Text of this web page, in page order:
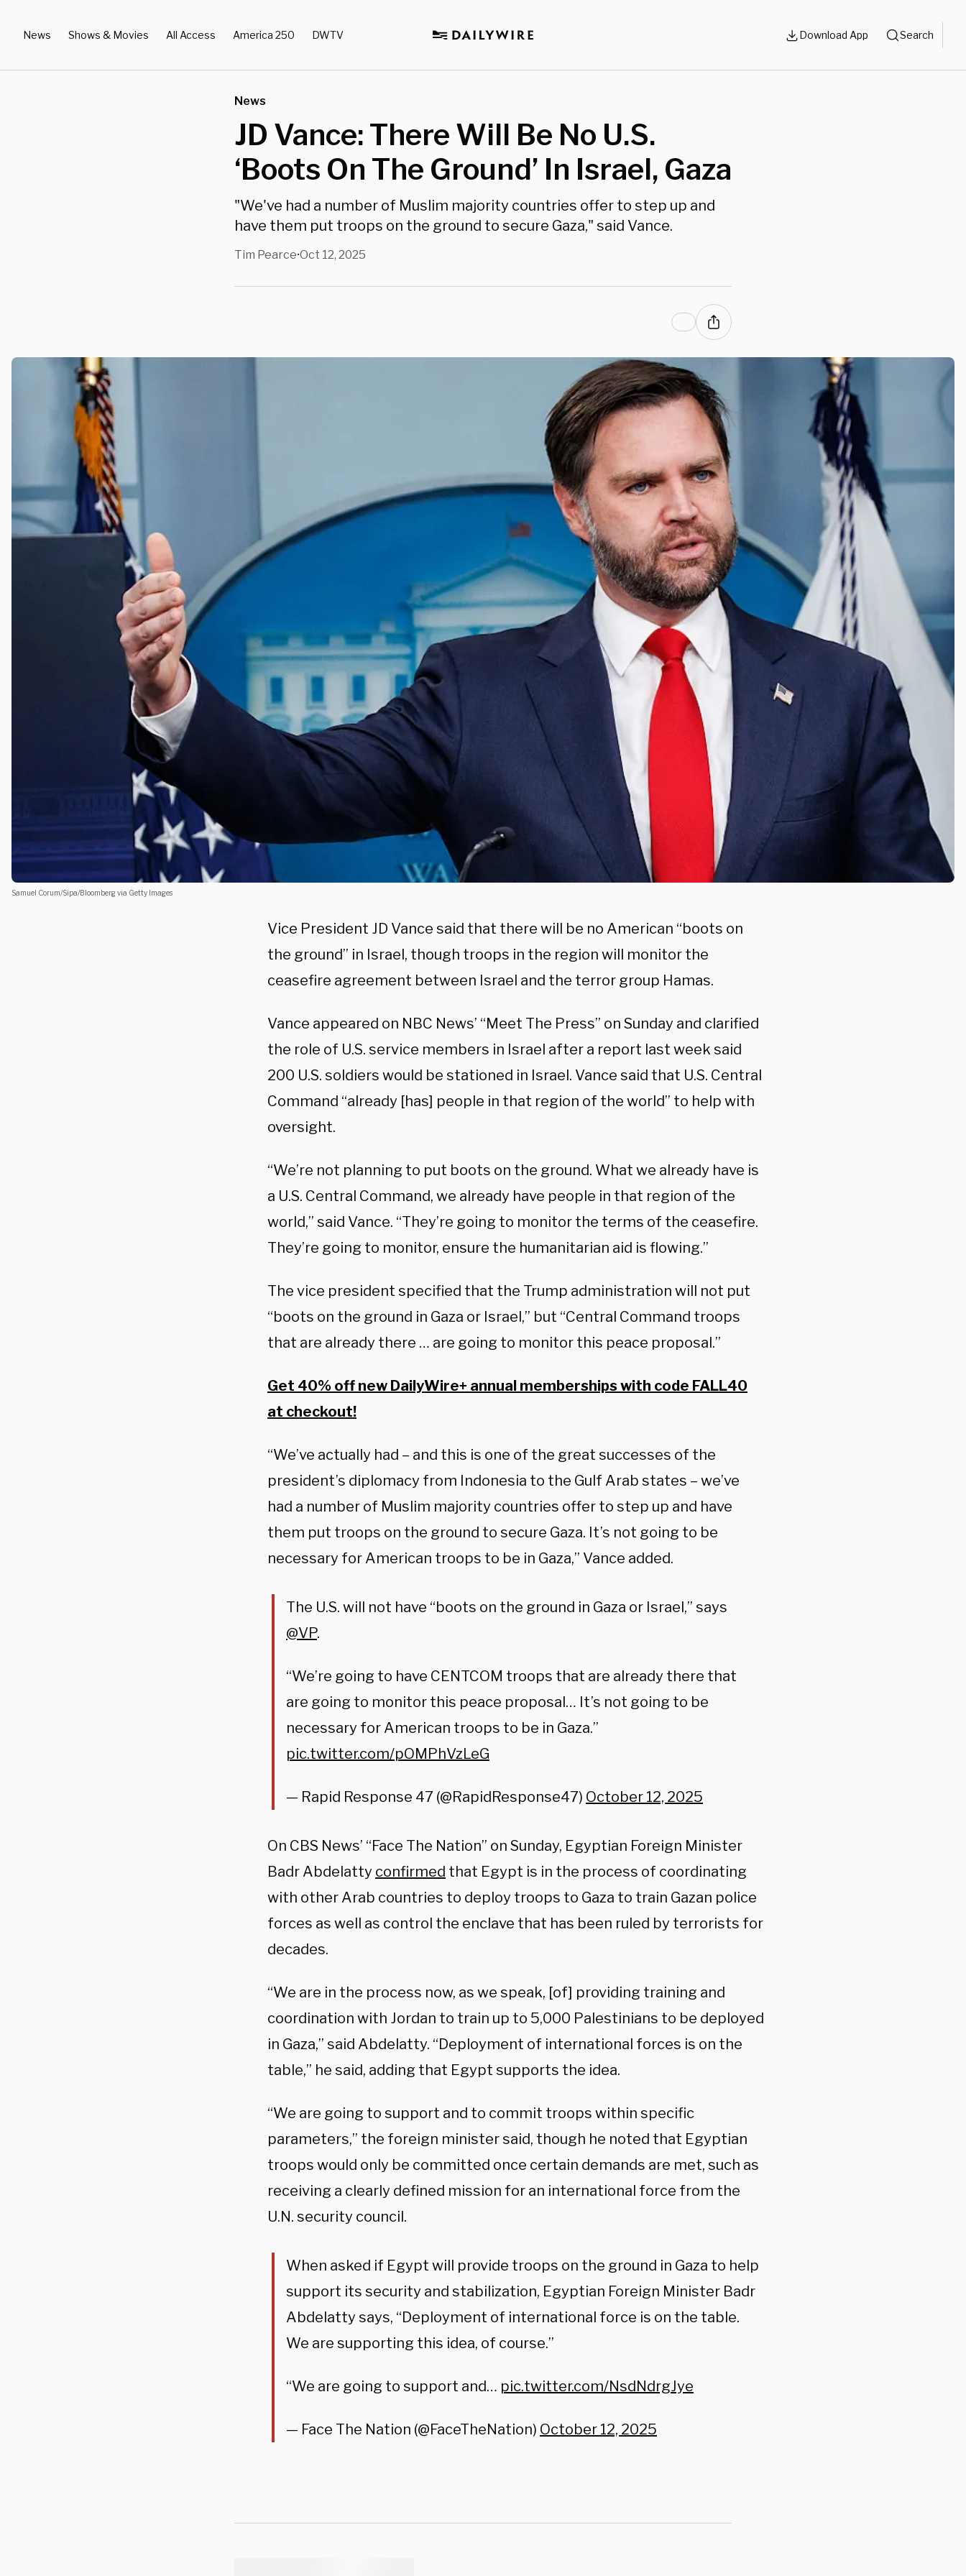
News Shows & Movies All Access America 250 DWTV Download App Search
News
JD Vance: There Will Be No U.S.
‘Boots On The Ground’ In Israel, Gaza
"We've had a number of Muslim majority countries offer to step up and
have them put troops on the ground to secure Gaza," said Vance.
Tim Pearce•Oct 12, 2025
Samuel Corum/Sipa/Bloomberg via Getty Images
Vice President JD Vance said that there will be no American “boots on
the ground” in Israel, though troops in the region will monitor the
ceasefire agreement between Israel and the terror group Hamas.
Vance appeared on NBC News’ “Meet The Press” on Sunday and clarified
the role of U.S. service members in Israel after a report last week said
200 U.S. soldiers would be stationed in Israel. Vance said that U.S. Central
Command “already [has] people in that region of the world” to help with
oversight.
“We’re not planning to put boots on the ground. What we already have is
a U.S. Central Command, we already have people in that region of the
world,” said Vance. “They’re going to monitor the terms of the ceasefire.
They’re going to monitor, ensure the humanitarian aid is flowing.”
The vice president specified that the Trump administration will not put
“boots on the ground in Gaza or Israel,” but “Central Command troops
that are already there … are going to monitor this peace proposal.”
Get 40% off new DailyWire+ annual memberships with code FALL40
at checkout!
“We’ve actually had – and this is one of the great successes of the
president’s diplomacy from Indonesia to the Gulf Arab states – we’ve
had a number of Muslim majority countries offer to step up and have
them put troops on the ground to secure Gaza. It’s not going to be
necessary for American troops to be in Gaza,” Vance added.
The U.S. will not have “boots on the ground in Gaza or Israel,” says
@VP.
“We’re going to have CENTCOM troops that are already there that
are going to monitor this peace proposal… It’s not going to be
necessary for American troops to be in Gaza.”
pic.twitter.com/pOMPhVzLeG
— Rapid Response 47 (@RapidResponse47) October 12, 2025
On CBS News’ “Face The Nation” on Sunday, Egyptian Foreign Minister
Badr Abdelatty confirmed that Egypt is in the process of coordinating
with other Arab countries to deploy troops to Gaza to train Gazan police
forces as well as control the enclave that has been ruled by terrorists for
decades.
“We are in the process now, as we speak, [of] providing training and
coordination with Jordan to train up to 5,000 Palestinians to be deployed
in Gaza,” said Abdelatty. “Deployment of international forces is on the
table,” he said, adding that Egypt supports the idea.
“We are going to support and to commit troops within specific
parameters,” the foreign minister said, though he noted that Egyptian
troops would only be committed once certain demands are met, such as
receiving a clearly defined mission for an international force from the
U.N. security council.
When asked if Egypt will provide troops on the ground in Gaza to help
support its security and stabilization, Egyptian Foreign Minister Badr
Abdelatty says, “Deployment of international force is on the table.
We are supporting this idea, of course.”
“We are going to support and… pic.twitter.com/NsdNdrgJye
— Face The Nation (@FaceTheNation) October 12, 2025